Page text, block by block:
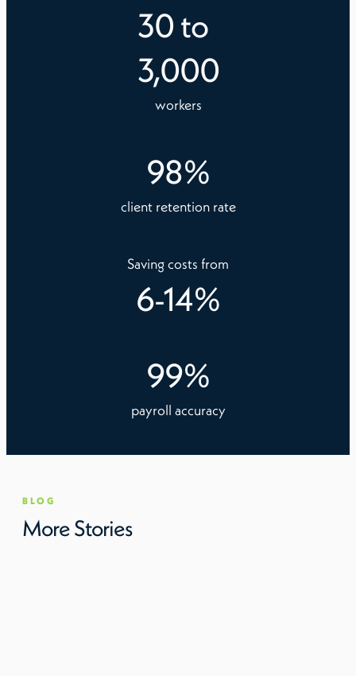
30to
3,000
workers
98%
client retention rate
Saving costs from
6-14%
99%
payroll accuracy
BLOG
More Stories